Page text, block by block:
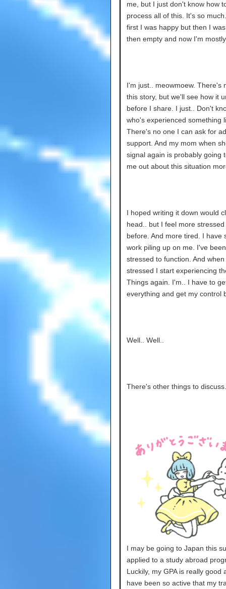
me, but I just don't know how
process all of this. It's so
first I was happy but then I
then empty and now I'm
I'm just.. meowmoew. There's
this story, but we'll see how it
before I share. I just.. Don't
who's experienced something
There's no one I can ask for
support. And my mom when
signal again is probably going
me out about this situation
I hoped writing it down would
head.. but I feel more stressed
before. And more tired. I have
work piling up on me. I've
stressed to function. And when
stressed I start experiencing
Things again. I'm.. I have to
everything and get my control
Well.. Well..
There's other things to discuss.
I may be going to Japan this
applied to a study abroad
Luckily, my GPA is really good
have been so active that my